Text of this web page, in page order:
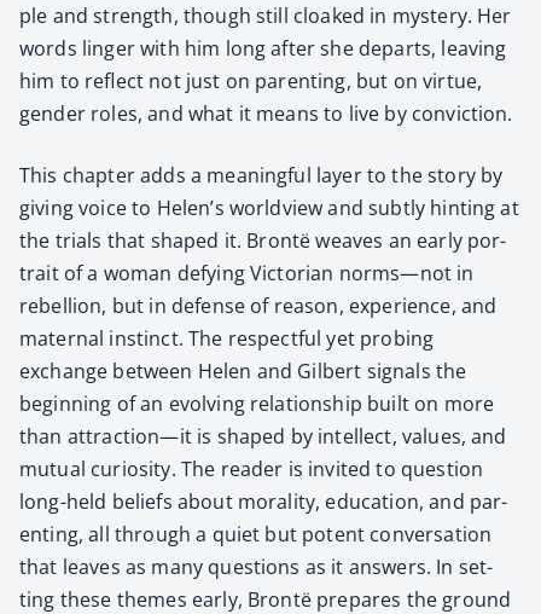
ple and strength, though still cloaked in mys­tery. Her
words linger with him long after she departs, leav­ing
him to reflect not just on par­ent­ing, but on virtue,
gen­der roles, and what it means to live by con­vic­tion.
This chap­ter adds a mean­ing­ful lay­er to the sto­ry by
giv­ing voice to Helen’s world­view and sub­tly hint­ing at
the tri­als that shaped it. Bron­të weaves an ear­ly por­
trait of a woman defy­ing Vic­to­ri­an norms—not in
rebel­lion, but in defense of rea­son, expe­ri­ence, and
mater­nal instinct. The respect­ful yet prob­ing
exchange between Helen and Gilbert sig­nals the
begin­ning of an evolv­ing rela­tion­ship built on more
than attraction—it is shaped by intel­lect, val­ues, and
mutu­al curios­i­ty. The read­er is invit­ed to ques­tion
long-held beliefs about moral­i­ty, edu­ca­tion, and par­
ent­ing, all through a qui­et but potent con­ver­sa­tion
that leaves as many ques­tions as it answers. In set­
ting these themes ear­ly, Bron­të pre­pares the ground